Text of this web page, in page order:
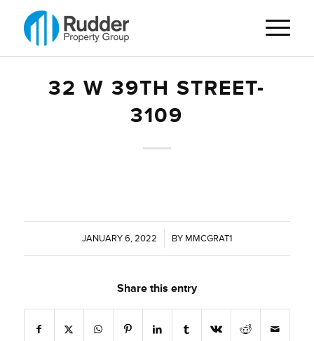
32 W 39TH STREET-
3109
JANUARY 6, 2022
/ BY MMCGRAT1
Share this entry